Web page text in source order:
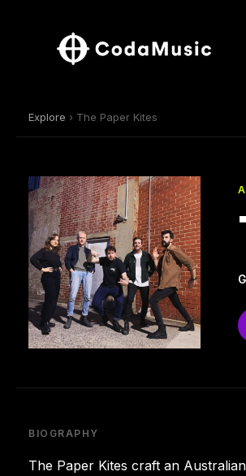
Explore › The Paper Kites
BIOGRAPHY
The Paper Kites craft an